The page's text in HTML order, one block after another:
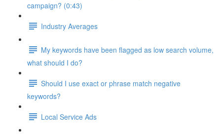
campaign? (0:43)
Industry Averages
My keywords have been flagged as low search volume,
what should I do?
Should I use exact or phrase match negative
keywords?
Local Service Ads